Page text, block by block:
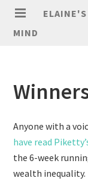
MIND
Anyone with a
have read
the 6-week
wealth inequality.